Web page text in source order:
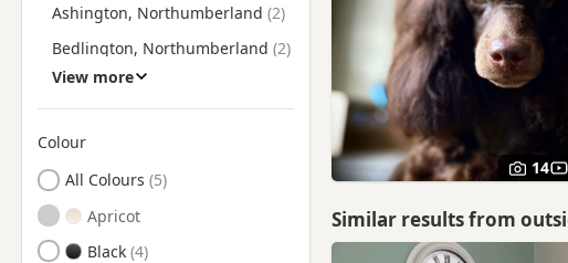
Ashington, Northumberland
Bedlington, Northumberland
Blaydon, Tyne And Wear
Brandon, County Durham
Chester-Le-Street, County
Durham
Chester-le-Street, Durham
View more
Colour
Search by Poodle Puppy Colour
All Colours
Apricot
Black
14
Similar results from